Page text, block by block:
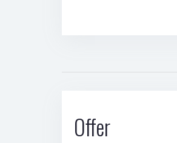
Offer